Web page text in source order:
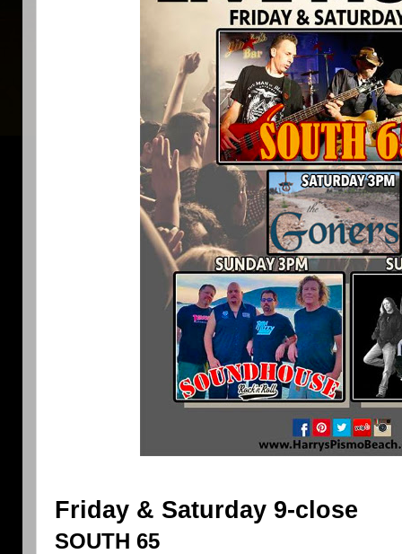
Friday & Saturday 9-close
SOUTH 65